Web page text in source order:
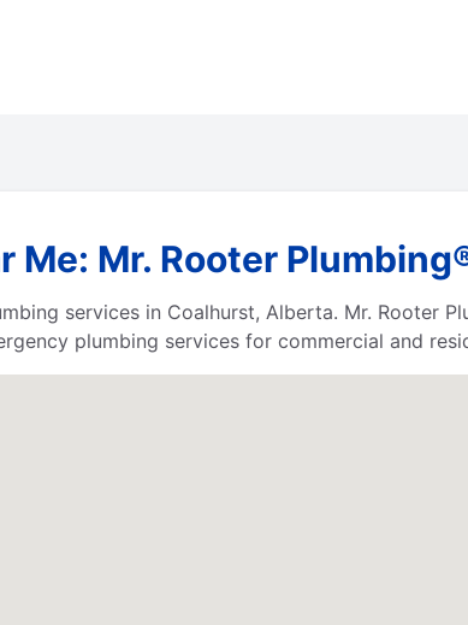
Me: Mr. Rooter
services in Coalhurst, Alberta. Mr. Rooter
plumbing services for commercial and